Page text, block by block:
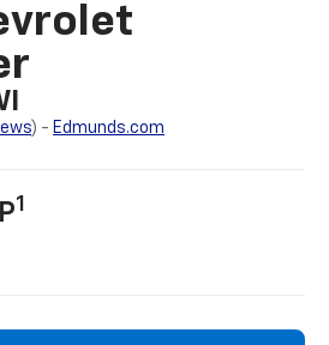
) - Edmunds.com
1